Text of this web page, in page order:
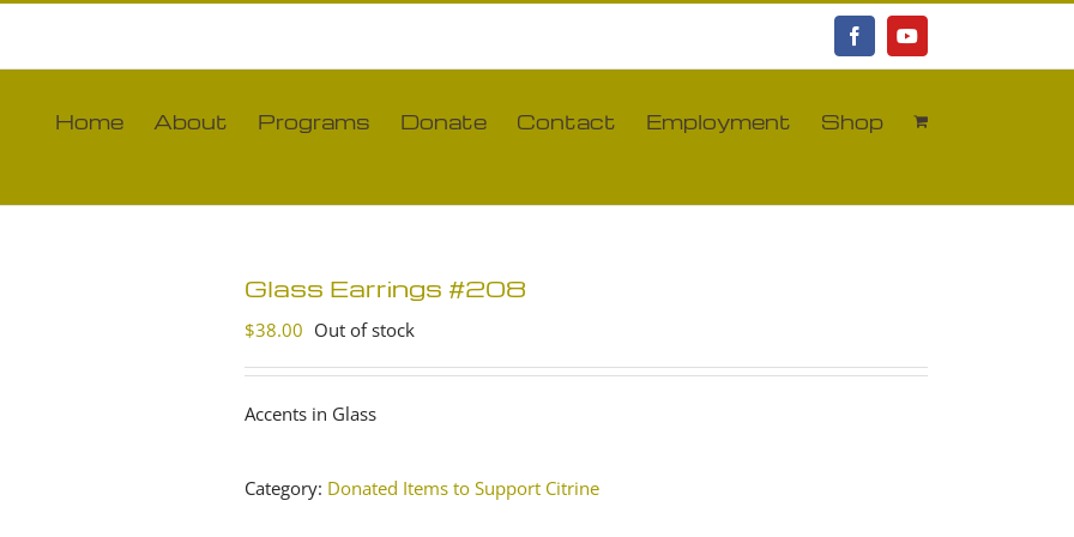
FacebookYouTube
Home About Programs Donate Contact Employment Shop
Glass Earrings #208
$38.00 Out of stock
Accents in Glass
Category: Donated Items to Support Citrine